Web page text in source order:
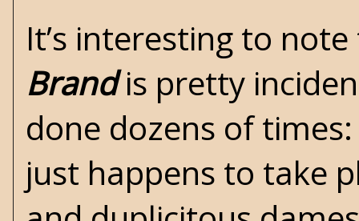
It’s interesting to
Brandis pretty
done dozens of times:
just happens to take